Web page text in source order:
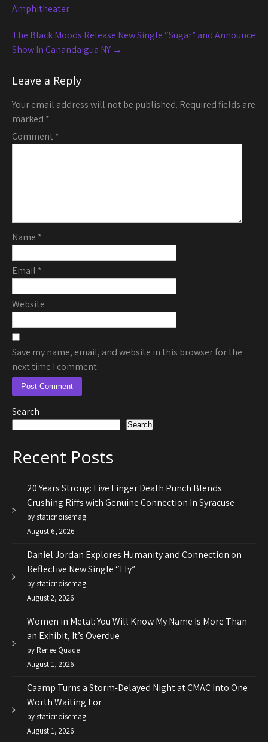
Amphitheater
The Black Moods Release New Single “Sugar” and Announce
Show In Canandaigua NY →
Leave a Reply
Your email address will not be published. Required fields are
marked *
Comment*
Name *
Email *
Website
Save my name, email, and website in this browser for the
next time I comment.
Search
Search
Recent Posts
20 Years Strong: Five Finger Death Punch Blends
Crushing Riffs with Genuine Connection In Syracuse
by staticnoisemag
August 6, 2026
Daniel Jordan Explores Humanity and Connection on
Reflective New Single “Fly”
by staticnoisemag
August 2, 2026
Women in Metal: You Will Know My Name Is More Than
an Exhibit, It’s Overdue
by Renee Quade
August 1, 2026
Caamp Turns a Storm-Delayed Night at CMAC Into One
Worth Waiting For
by staticnoisemag
August 1, 2026